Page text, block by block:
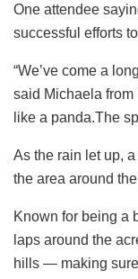
One attendee
successful efforts
“We’ve come a
said Michaela from
like a panda.The
As the rain let up,
the area around
Known for being a
laps around the
hills — making